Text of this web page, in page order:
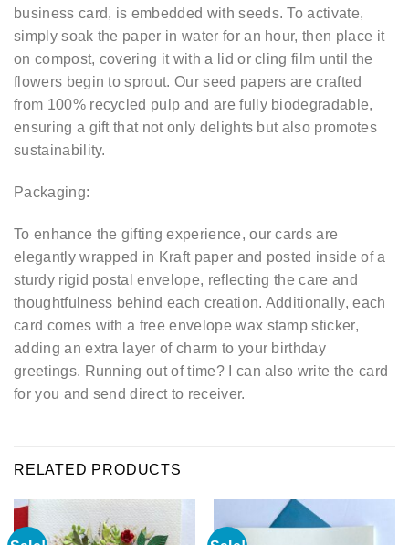
business card, is embedded with seeds. To activate,
simply soak the paper in water for an hour, then place it
on compost, covering it with a lid or cling film until the
flowers begin to sprout. Our seed papers are crafted
from 100% recycled pulp and are fully biodegradable,
ensuring a gift that not only delights but also promotes
sustainability.
Packaging:
To enhance the gifting experience, our cards are
elegantly wrapped in Kraft paper and posted inside of a
sturdy rigid postal envelope, reflecting the care and
thoughtfulness behind each creation. Additionally, each
card comes with a free envelope wax stamp sticker,
adding an extra layer of charm to your birthday
greetings. Running out of time? I can also write the card
for you and send direct to receiver.
RELATED PRODUCTS